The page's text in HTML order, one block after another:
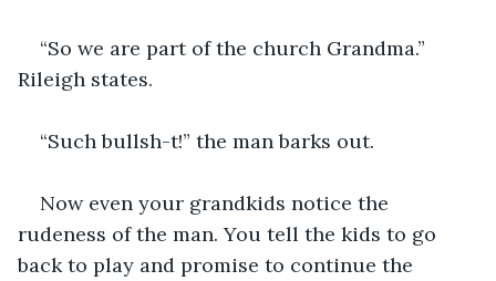
“So we are part of the church Grandma.”
Rileigh states.
“Such bullsh-t!” the man barks out.
Now even your grandkids notice the
rudeness of the man. You tell the kids to go
back to play and promise to continue the